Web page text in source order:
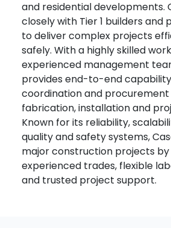
and residential developments.
closely with Tier 1 builders
to deliver complex projects
safely. With a highly skilled
experienced management
provides end-to-end
coordination and
fabrication, installation and
Known for its reliability,
quality and safety systems,
major construction projects
experienced trades, flexible
and trusted project support.